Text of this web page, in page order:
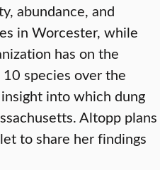
abundance, and
in Worcester, while
has on the
species over the
into which dung
Altopp plans
to share her findings